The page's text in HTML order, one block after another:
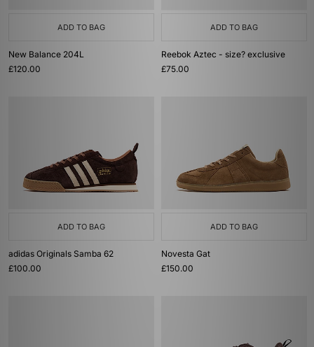
ADD TO BAG
New Balance 204L
£120.00
ADD TO BAG
Reebok Aztec - size? exclusive
£75.00
ADD TO BAG
adidas Originals Samba 62
£100.00
ADD TO BAG
Novesta Gat
£150.00